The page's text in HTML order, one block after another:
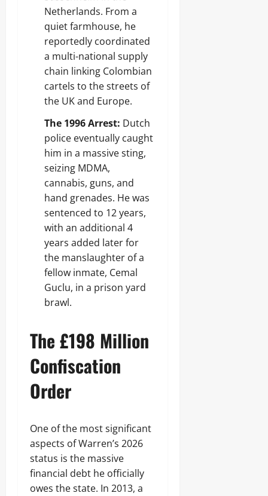
Netherlands. From a
quiet farmhouse, he
reportedly coordinated
a multi-national supply
chain linking Colombian
cartels to the streets of
the UK and Europe.
The 1996 Arrest: Dutch
police eventually caught
him in a massive sting,
seizing MDMA,
cannabis, guns, and
hand grenades. He was
sentenced to 12 years,
with an additional 4
years added later for
the manslaughter of a
fellow inmate, Cemal
Guclu, in a prison yard
brawl.
The £198 Million
Confiscation
Order
One of the most significant
aspects of Warren’s 2026
status is the massive
financial debt he officially
owes the state. In 2013, a